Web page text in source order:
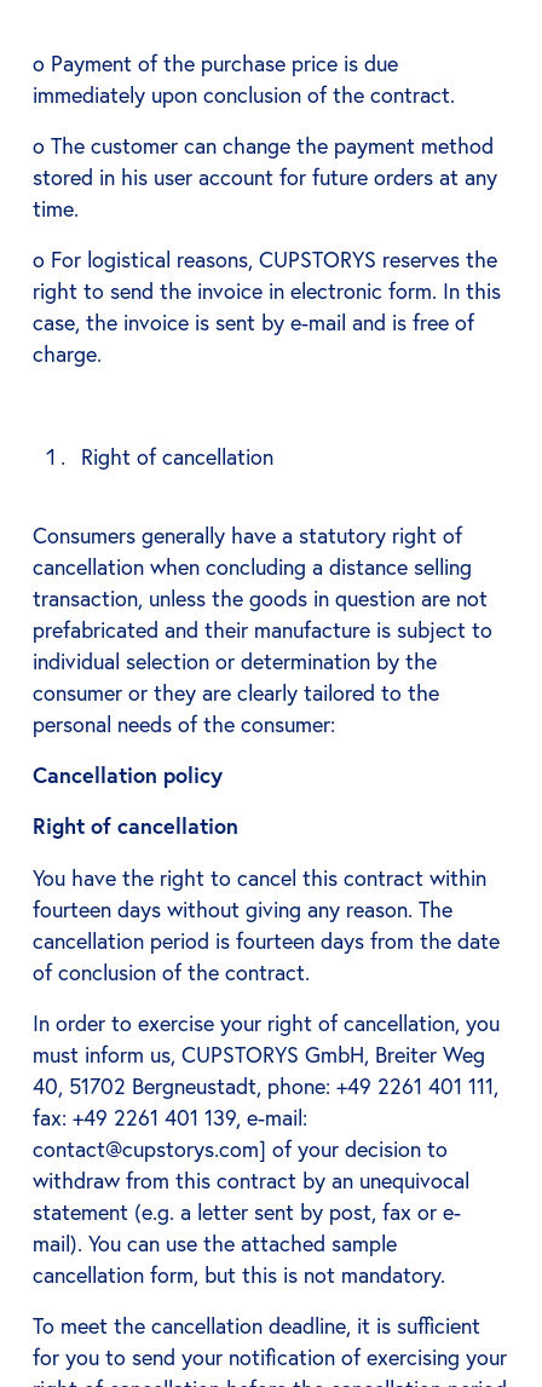
o Payment of the purchase price is due
immediately upon conclusion of the contract.
o The customer can change the payment method
stored in his user account for future orders at any
time.
o For logistical reasons, CUPSTORYS reserves the
right to send the invoice in electronic form. In this
case, the invoice is sent by e-mail and is free of
charge.
Right of cancellation
Consumers generally have a statutory right of
cancellation when concluding a distance selling
transaction, unless the goods in question are not
prefabricated and their manufacture is subject to
individual selection or determination by the
consumer or they are clearly tailored to the
personal needs of the consumer:
Cancellation policy
Right of cancellation
You have the right to cancel this contract within
fourteen days without giving any reason. The
cancellation period is fourteen days from the date
of conclusion of the contract.
In order to exercise your right of cancellation, you
must inform us, CUPSTORYS GmbH, Breiter Weg
40, 51702 Bergneustadt, phone: +49 2261 401 111,
fax: +49 2261 401 139, e-mail:
contact@cupstorys.com] of your decision to
withdraw from this contract by an unequivocal
statement (e.g. a letter sent by post, fax or e-
mail). You can use the attached sample
cancellation form, but this is not mandatory.
To meet the cancellation deadline, it is sufficient
for you to send your notification of exercising your